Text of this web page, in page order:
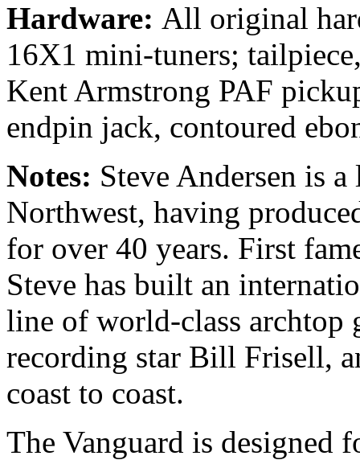
Hardware: All original
16X1 mini-tuners;
Kent Armstrong PAF
endpin jack, contoured
Notes: Steve Andersen is
Northwest, having
for over 40 years. First
Steve has built an
line of world-class archtop
recording star Bill Frisell,
coast to coast.
The Vanguard is designed